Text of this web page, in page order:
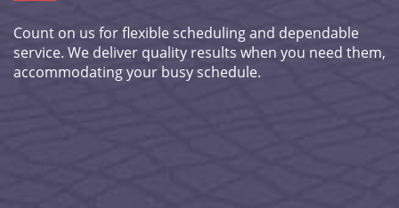
Count on us for flexible scheduling and dependable
service. We deliver quality results when you need them,
accommodating your busy schedule.